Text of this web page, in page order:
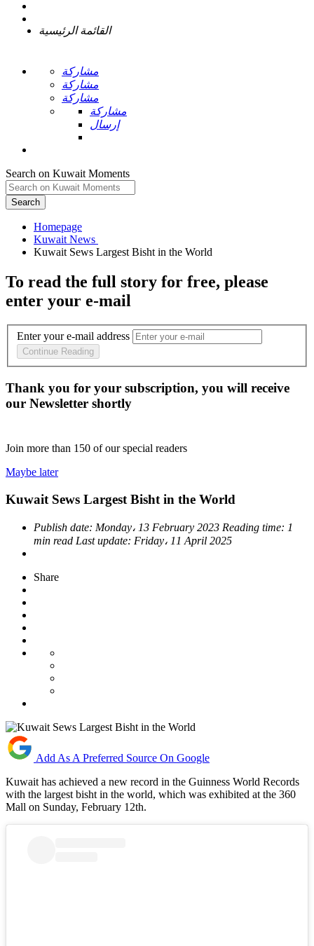
القائمة الرئيسية
مشاركة
مشاركة
مشاركة
مشاركة
إرسال
Search on Kuwait Moments
Search
Homepage
To read the full story for free, please
enter your e-mail
Enter your e-mail address
Continue Reading
Thank you for your subscription, you will receive
our Newsletter shortly
Join more than 150 of our special readers
Maybe later
Kuwait Sews Largest Bisht in the World
Publish date: Monday، 13 February 2023 Reading time: 1
min read Last update: Friday، 11 April 2025
Share
Add As A Preferred Source On Google
Kuwait has achieved a new record in the Guinness World Records
with the largest bisht in the world, which was exhibited at the 360
Mall on Sunday, February 12th.